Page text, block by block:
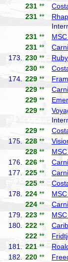
231 **
231 **
231 **
231 **
173.
230 **
230 **
174.
229 ** Fram
229 **
229 **
229 **
229 **
175.
228 **
228 **
176.
226 **
177.
225 **
225 **
178.
224 **
224 **
179.
223 **
180.
222 **
222 **
181.
221 **
182.
220 **